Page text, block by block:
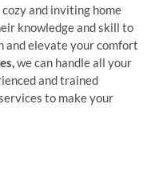
and inviting home
knowledge and skill to
and elevate your comfort
we can handle all your
and trained
to make your